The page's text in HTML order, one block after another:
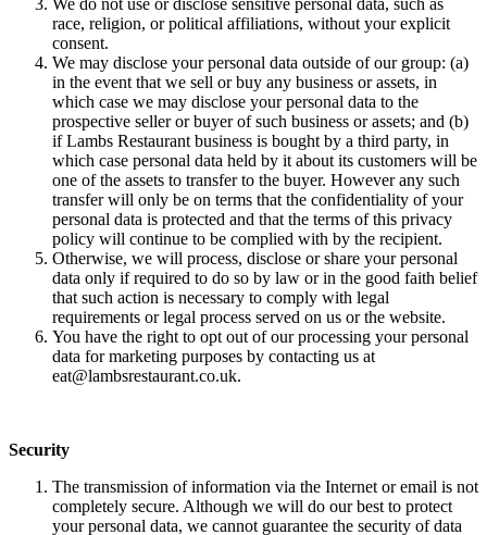
race, religion, or political affiliations, without your explicit
consent.
We may disclose your personal data outside of our group: (a)
in the event that we sell or buy any business or assets, in
which case we may disclose your personal data to the
prospective seller or buyer of such business or assets; and (b)
if Lambs Restaurant business is bought by a third party, in
which case personal data held by it about its customers will be
one of the assets to transfer to the buyer. However any such
transfer will only be on terms that the confidentiality of your
personal data is protected and that the terms of this privacy
policy will continue to be complied with by the recipient.
Otherwise, we will process, disclose or share your personal
data only if required to do so by law or in the good faith belief
that such action is necessary to comply with legal
requirements or legal process served on us or the website.
You have the right to opt out of our processing your personal
data for marketing purposes by contacting us at
eat@lambsrestaurant.co.uk.
Security
The transmission of information via the Internet or email is not
completely secure. Although we will do our best to protect
your personal data, we cannot guarantee the security of data